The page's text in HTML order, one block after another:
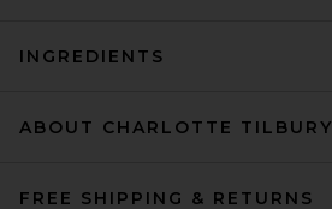
INGREDIENTS
ABOUT CHARLOTTE TILBURY
FREE SHIPPING & RETURNS